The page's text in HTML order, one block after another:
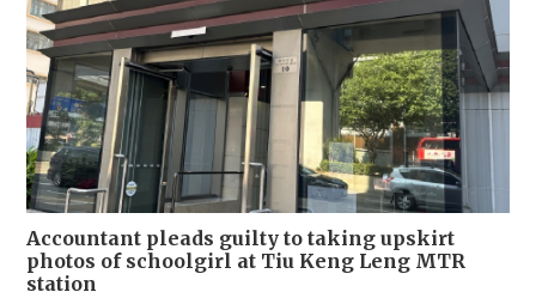
Accountant pleads guilty to taking upskirt
photos of schoolgirl at Tiu Keng Leng MTR
station